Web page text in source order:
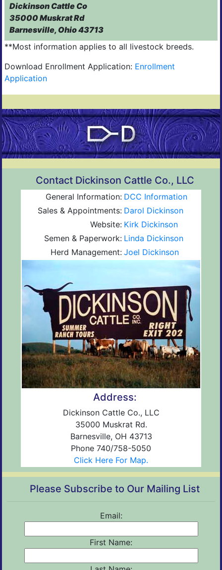
Dickinson Cattle Co
35000 Muskrat Rd
Barnesville, Ohio 43713
**Most information applies to all livestock breeds.
Download Enrollment Application: Enrollment
Application
Contact Dickinson Cattle Co., LLC
General Information: DCC Information
Sales & Appointments: Darol Dickinson
Website: Kirk Dickinson
Semen & Paperwork: Linda Dickinson
Herd Management: Joel Dickinson
Address:
Dickinson Cattle Co., LLC
35000 Muskrat Rd.
Barnesville, OH 43713
Phone 740/758-5050
Click Here For Map.
Please Subscribe to Our Mailing List
Email:
First Name: